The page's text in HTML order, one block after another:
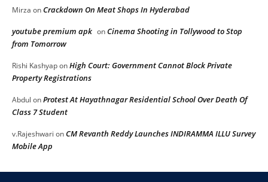
Mirza onCrackdown On Meat Shops In Hyderabad
youtube premium apk onCinema Shooting in Tollywood to Stop
from Tomorrow
Rishi KashyaponHigh Court: Government Cannot Block Private
Property Registrations
Abdul onProtest At Hayathnagar Residential School Over Death Of
Class 7 Student
v.Rajeshwari onCM Revanth Reddy Launches INDIRAMMA ILLU Survey
Mobile App